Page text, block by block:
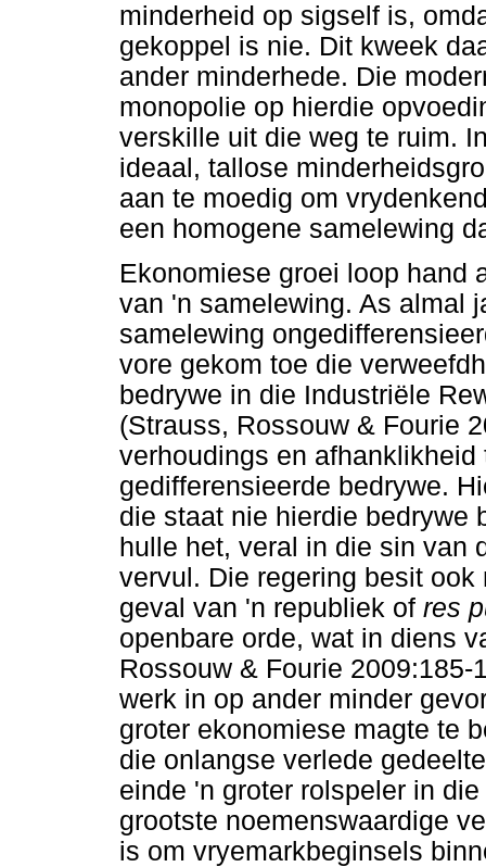
minderheid op sigself is,
gekoppel is nie. Dit kweek
ander minderhede. Die
monopolie op hierdie
verskille uit die weg te ruim.
ideaal, tallose
aan te moedig om
een homogene samelewing
Ekonomiese groei loop hand
van 'n samelewing. As almal
samelewing
vore gekom toe die
bedrywe in die Industriële
(Strauss, Rossouw & Fourie
verhoudings en
gedifferensieerde bedrywe.
die staat nie hierdie bedrywe
hulle het, veral in die sin van
vervul. Die regering besit
geval van 'n republiek of res
openbare orde, wat in diens
Rossouw & Fourie
werk in op ander minder
groter ekonomiese magte te
die onlangse verlede
einde 'n groter rolspeler in
grootste noemenswaardige
is om vryemarkbeginsels